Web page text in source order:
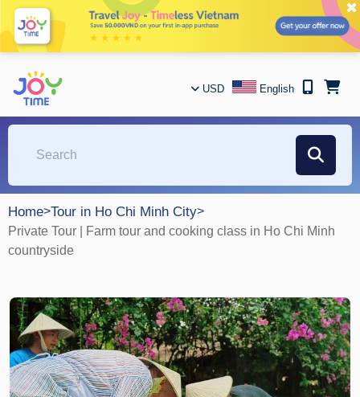
✖
USD English
Home>Tour in Ho Chi Minh City>
Private Tour | Farm tour and cooking class in Ho Chi Minh
countryside